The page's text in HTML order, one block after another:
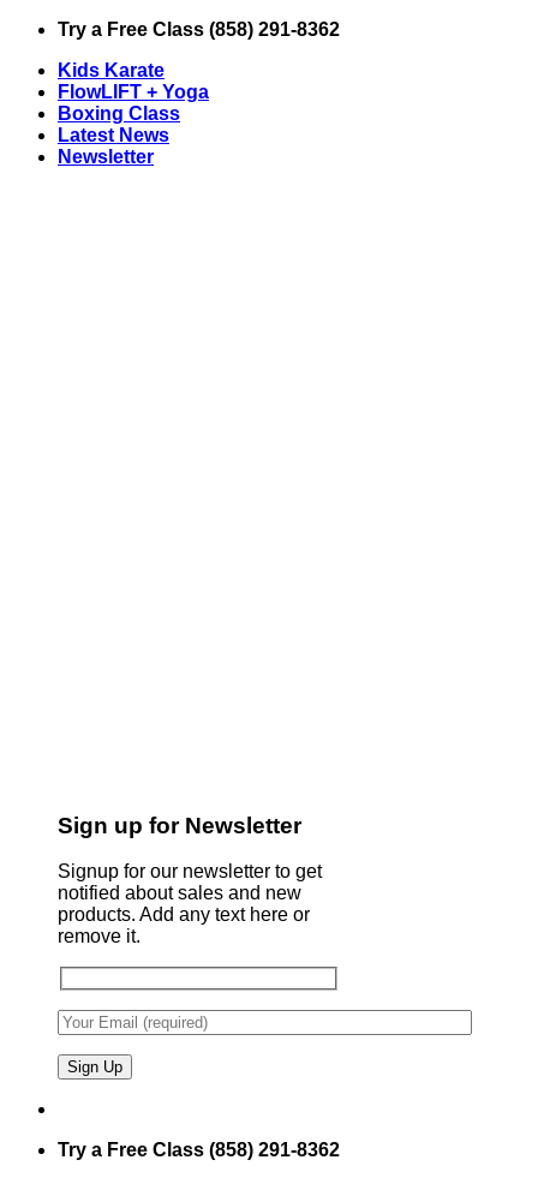
Skip
content
Try a Free Class (858) 291-8362
Kids Karate
FlowLIFT + Yoga
Boxing Class
Latest News
Newsletter
Sign up for Newsletter
Signup for our newsletter to get
notified about sales and new
products. Add any text here or
remove it.
Try a Free Class (858) 291-8362